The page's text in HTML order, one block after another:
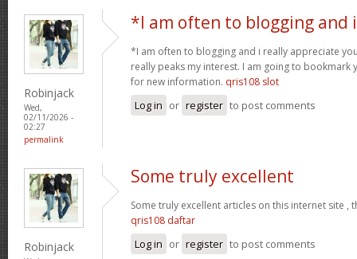
Robinjack
Wed,
02/11/2026 -
02:27
permalink
*I am often to blogging and i
*I am often to blogging and i really appreciate
really peaks my interest. I am going to bookmark
for new information. qris108 slot
Log in or register to post comments
Robinjack
Some truly excellent
Some truly excellent articles on this internet site
qris108 daftar
Log in or register to post comments